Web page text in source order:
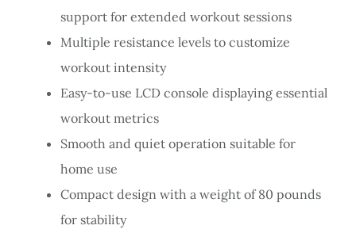
support for extended workout sessions
Multiple resistance levels to customize
workout intensity
Easy-to-use LCD console displaying essential
workout metrics
Smooth and quiet operation suitable for
home use
Compact design with a weight of 80 pounds
for stability